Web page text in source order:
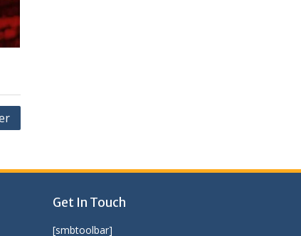
Get In Touch
[smbtoolbar]